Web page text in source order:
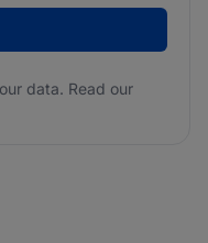
data. Read our